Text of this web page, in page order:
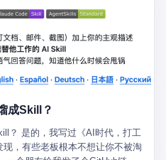
for laid-off workers. When
she pushed you into
and pushed me into
was born in 1965 in
up "inside the walls," as
character: disciplined,
was a miniature society.
write an article highlighting
I said I was busy.
your articles about
understand the importance of
together 21 economies,
they dropped the bomb:
not walls. Don't you want to be
公司的办公室时，唐庆南已经发
是换了一件更时髦的外衣。 从38
型，唐庆南的两次传销，构成了
告诉我们：传销的本质从未改
展不断升级。 贰 要理解唐庆南
12月，他上线了一个网站，叫“太
物是新鲜事，都觉得这玩意儿能
统，引入了一个叫“PV”的概念
成Skill？
？ 是的，我写过《AI时代，打工
，有些老板根本不想让你不被淘